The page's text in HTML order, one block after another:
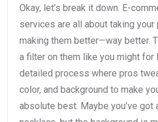
Okay, let’s break it down. E-
services are all about taking your
making them better—way better.
a filter on them like you might for
detailed process where pros
color, and background to make
absolute best. Maybe you’ve got